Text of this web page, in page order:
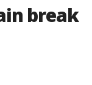
break